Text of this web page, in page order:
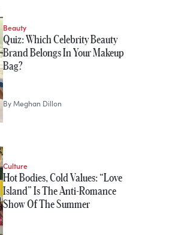
Beauty
Quiz: Which Celebrity Beauty
Brand Belongs In Your Makeup
Bag?
ByMeghan Dillon
Culture
Hot Bodies, Cold Values: “Love
Island” Is The Anti-Romance
Show Of The Summer